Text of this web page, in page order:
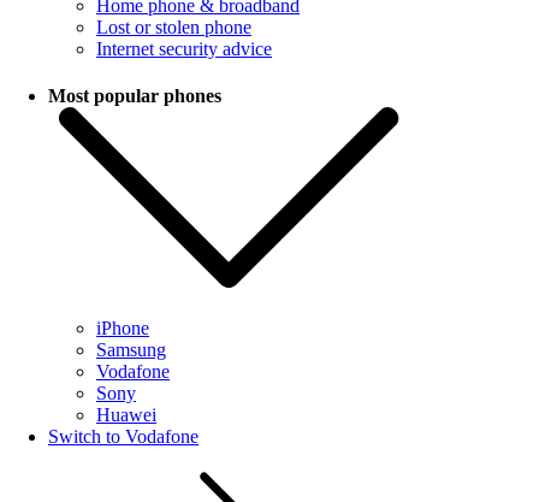
Home phone & broadband
Lost or stolen phone
Internet security advice
Most popular phones
iPhone
Samsung
Vodafone
Sony
Huawei
Switch to Vodafone